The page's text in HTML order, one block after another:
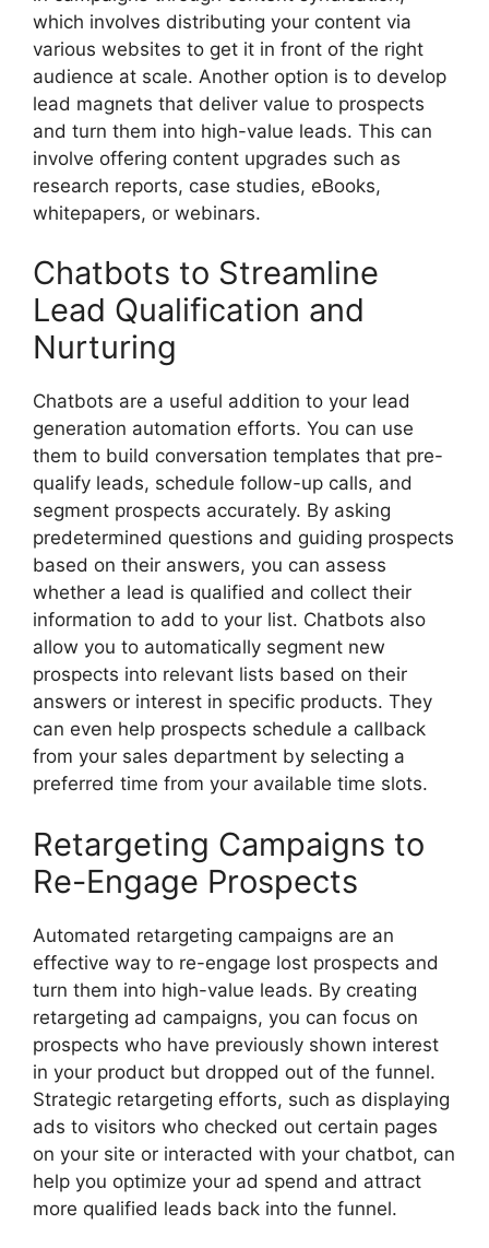
which involves distributing your content via
various websites to get it in front of the right
audience at scale. Another option is to develop
lead magnets that deliver value to prospects
and turn them into high-value leads. This can
involve offering content upgrades such as
research reports, case studies, eBooks,
whitepapers, or webinars.
Chatbots to Streamline
Lead Qualification and
Nurturing
Chatbots are a useful addition to your lead
generation automation efforts. You can use
them to build conversation templates that pre-
qualify leads, schedule follow-up calls, and
segment prospects accurately. By asking
predetermined questions and guiding prospects
based on their answers, you can assess
whether a lead is qualified and collect their
information to add to your list. Chatbots also
allow you to automatically segment new
prospects into relevant lists based on their
answers or interest in specific products. They
can even help prospects schedule a callback
from your sales department by selecting a
preferred time from your available time slots.
Retargeting Campaigns to
Re-Engage Prospects
Automated retargeting campaigns are an
effective way to re-engage lost prospects and
turn them into high-value leads. By creating
retargeting ad campaigns, you can focus on
prospects who have previously shown interest
in your product but dropped out of the funnel.
Strategic retargeting efforts, such as displaying
ads to visitors who checked out certain pages
on your site or interacted with your chatbot, can
help you optimize your ad spend and attract
more qualified leads back into the funnel.